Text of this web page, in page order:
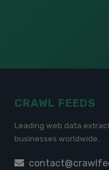
CRAWL FEEDS
Leading web data
businesses worldwide.